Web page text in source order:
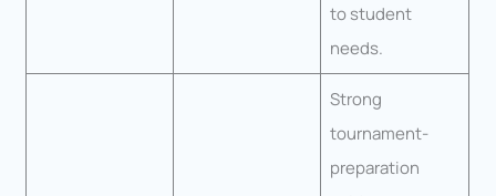
to student
needs.
Strong
tournament-
preparation